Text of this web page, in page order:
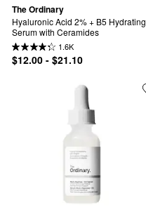
The Ordinary
Hyaluronic Acid 2% + B5 Hydrating
Serum with Ceramides
1.6K
$12.00 - $21.10